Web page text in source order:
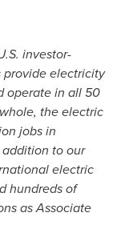
investor-
provide electricity
operate in all 50
the electric
jobs in
addition to our
electric
hundreds of
as Associate